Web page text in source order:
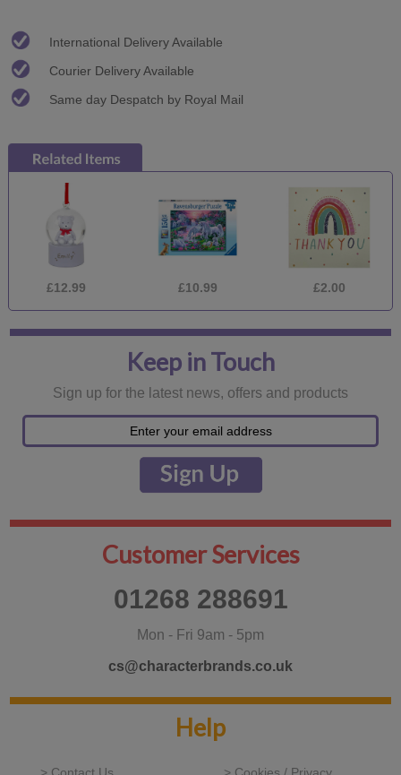
International Delivery Available
Courier Delivery Available
Same day Despatch by Royal Mail
£12.99 £10.99 £2.00
Keep in Touch
Sign up for the latest news, offers and products
Customer Services
01268 288691
Mon - Fri 9am - 5pm
cs@characterbrands.co.uk
Help
> Contact Us > Cookies / Privacy